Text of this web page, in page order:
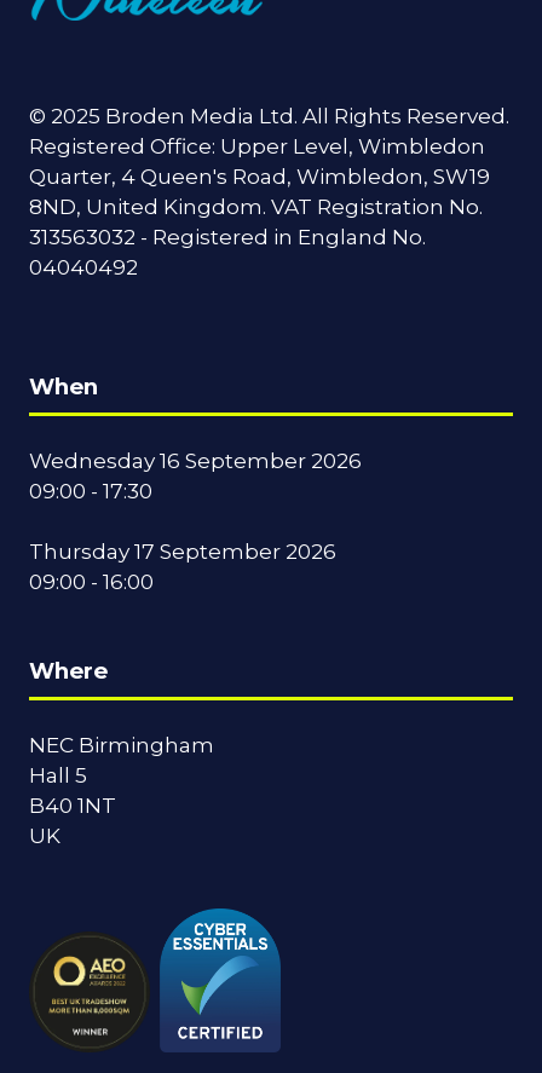
© 2025 Broden Media Ltd. All Rights Reserved.
Registered Office: Upper Level, Wimbledon
Quarter, 4 Queen's Road, Wimbledon, SW19
8ND, United Kingdom. VAT Registration No.
313563032 - Registered in England No.
04040492
When
Wednesday 16 September 2026
09:00 - 17:30
Thursday 17 September 2026
09:00 - 16:00
Where
NEC Birmingham
Hall 5
B40 1NT
UK